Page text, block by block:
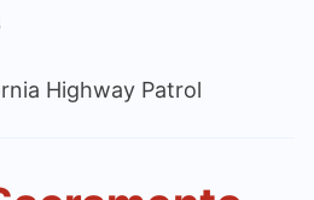
Highway Patrol